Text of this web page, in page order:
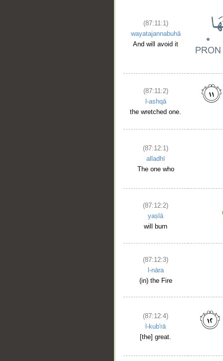
(87:11:1)
wayatajannabuhā
And will avoid it
(87:11:2)
l-ashqā
the wretched one.
(87:12:1)
alladhī
The one who
(87:12:2)
yaṣlā
will burn
(87:12:3)
l-nāra
(in) the Fire
(87:12:4)
l-kub'rā
[the] great.